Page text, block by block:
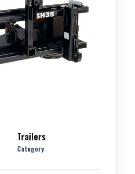
Trailers
Category